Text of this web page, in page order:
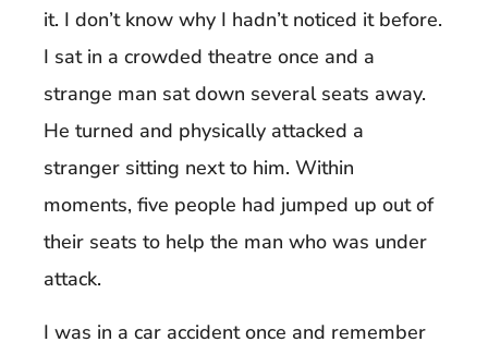
it. I don’t know why I hadn’t noticed it before.
I sat in a crowded theatre once and a
strange man sat down several seats away.
He turned and physically attacked a
stranger sitting next to him. Within
moments, five people had jumped up out of
their seats to help the man who was under
attack.
I was in a car accident once and remember